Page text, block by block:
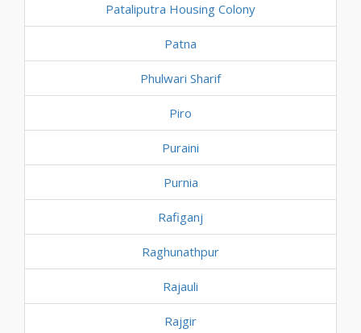
Pataliputra Housing Colony
Patna
Phulwari Sharif
Piro
Puraini
Purnia
Rafiganj
Raghunathpur
Rajauli
Rajgir